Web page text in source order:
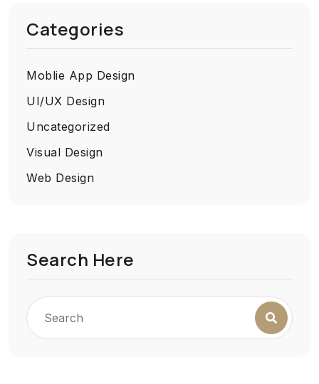
Categories
Moblie App Design
UI/UX Design
Uncategorized
Visual Design
Web Design
Search Here